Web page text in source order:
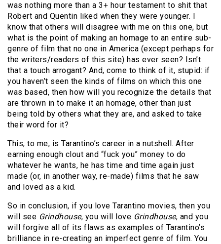
was nothing more than a 3+ hour testament to shit that
Robert and Quentin liked when they were younger. I
know that others will disagree with me on this one, but
what is the point of making an homage to an entire sub-
genre of film that no one in America (except perhaps for
the writers/readers of this site) has ever seen? Isn’t
that a touch arrogant? And, come to think of it, stupid: if
you haven’t seen the kinds of films on which this one
was based, then how will you recognize the details that
are thrown in to make it an homage, other than just
being told by others what they are, and asked to take
their word for it?
This, to me, is Tarantino’s career in a nutshell. After
earning enough clout and “fuck you” money to do
whatever he wants, he has time and time again just
made (or, in another way, re-made) films that he saw
and loved as a kid.
So in conclusion, if you love Tarantino movies, then you
will see Grindhouse, you will love Grindhouse, and you
will forgive all of its flaws as examples of Tarantino’s
brilliance in re-creating an imperfect genre of film. You